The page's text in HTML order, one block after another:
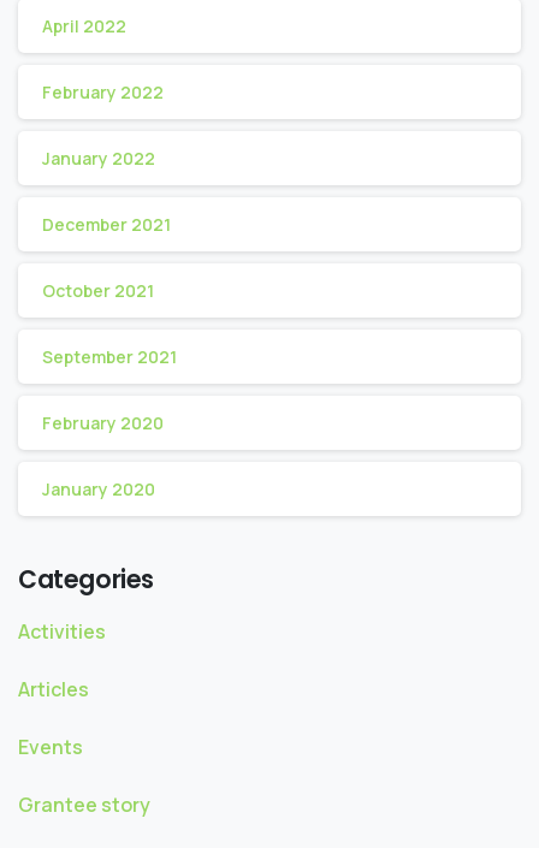
April 2022
February 2022
January 2022
December 2021
October 2021
September 2021
February 2020
January 2020
Categories
Activities
Articles
Events
Grantee story